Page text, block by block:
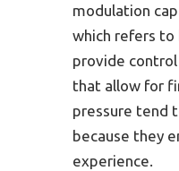
modulation
which refers
provide
that allow for
pressure tend
because they
experience.